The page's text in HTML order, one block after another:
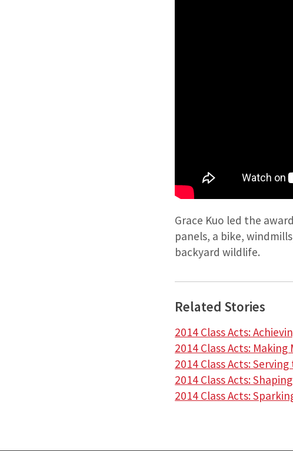
Grace Kuo led the
panels, a bike,
backyard wildlife.
Related Stories
2014 Class Acts:
2014 Class Acts: Making
2014 Class Acts:
2014 Class Acts:
2014 Class Acts: